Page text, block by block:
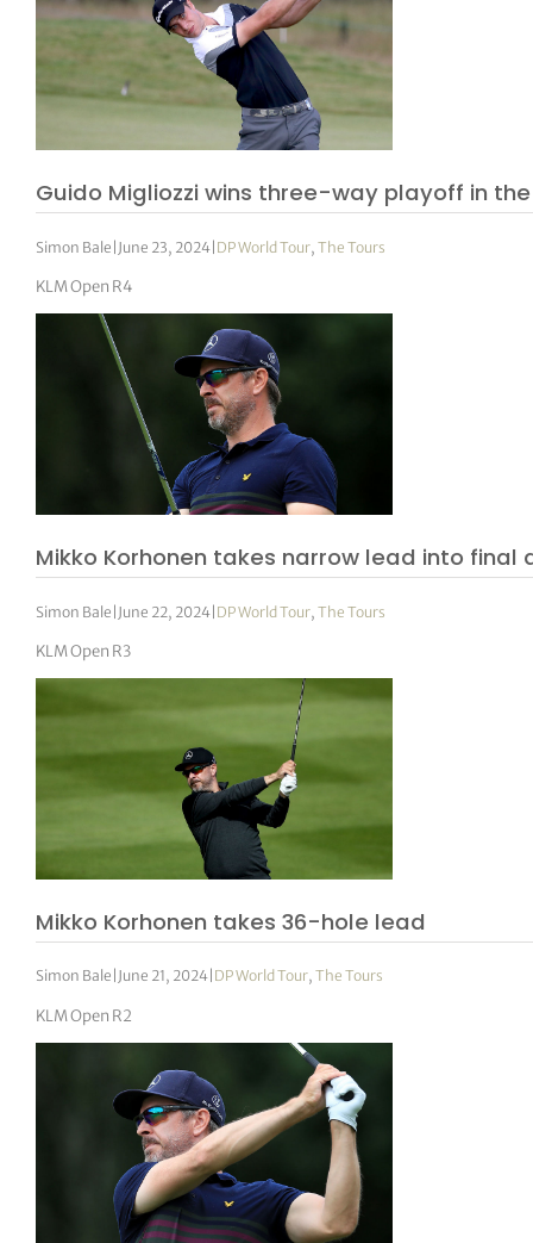
Guido Migliozzi wins three-way playoff in
Simon Bale | June 23, 2024| DP World Tour,The Tours
KLM Open R4
Mikko Korhonen takes narrow lead into
Simon Bale | June 22, 2024| DP World Tour,The Tours
KLM Open R3
Mikko Korhonen takes 36-hole lead
Simon Bale June 21, 2024 DP World Tour,The Tours
KLM Open R2